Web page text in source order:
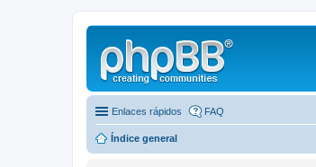
Enlaces rápidos FAQ
Índice general